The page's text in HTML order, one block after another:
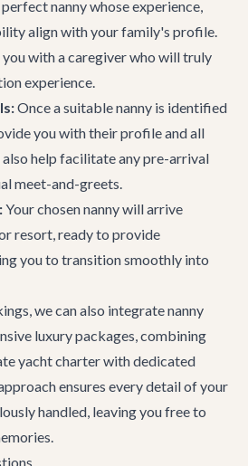
nanny whose experience,
align with your family's profile.
with a caregiver who will truly
experience.
Once a suitable nanny is identified
you with their profile and all
help facilitate any pre-arrival
meet-and-greets.
Your chosen nanny will arrive
resort, ready to provide
you to transition smoothly into
we can also integrate nanny
luxury packages, combining
yacht charterwith dedicated
ensures every detail of your
handled, leaving you free to